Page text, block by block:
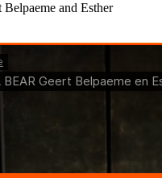
and Esther